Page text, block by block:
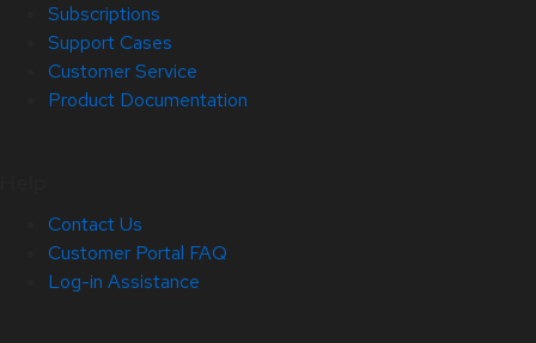
Subscriptions
Support Cases
Customer Service
Product Documentation
Contact Us
Customer Portal FAQ
Log-in Assistance